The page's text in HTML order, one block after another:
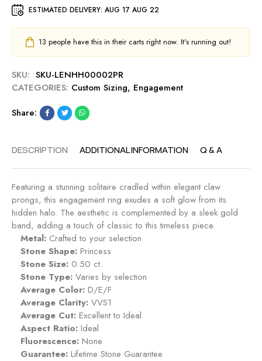
ESTIMATED DELIVERY: AUG 17 AUG 22
13 people have this in their carts right now. It's running out!
SKU: SKU-LENHH00002PR
CATEGORIES: Custom Sizing, Engagement
Share:
DESCRIPTION ADDITIONAL INFORMATION Q & A
Featuring a stunning solitaire cradled within elegant claw
prongs, this engagement ring exudes a soft glow from its
hidden halo. The aesthetic is complemented by a sleek gold
band, adding a touch of classic to this timeless piece.
Metal: Crafted to your selection
Stone Shape: Princess
Stone Size: 0.50 ct.
Stone Type: Varies by selection
Average Color: D/E/F
Average Clarity: VVS1
Average Cut: Excellent to Ideal
Aspect Ratio: Ideal
Fluorescence: None
Guarantee: Lifetime Stone Guarantee